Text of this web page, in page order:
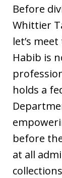
Before
Whittier
let’s
Habib is
holds a
before
at all